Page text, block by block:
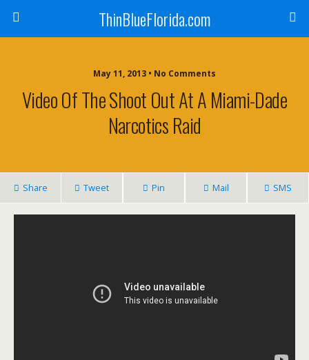
ThinBlueFlorida.com
May 11, 2013 • No Comments
Video Of The Shoot Out At A Miami-Dade
Narcotics Raid
Share Tweet Pin Mail SMS